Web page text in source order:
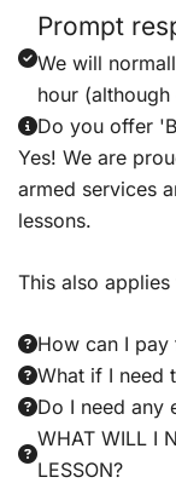
Prompt
We will
hour
Do you offer
Yes! We are
armed services
lessons.
This also
How can I pay
What if I need
Do I need any
WHAT WILL I
LESSON?